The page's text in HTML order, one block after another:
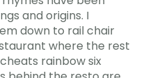
and origins. I
down to rail chair
where the rest
rainbow six